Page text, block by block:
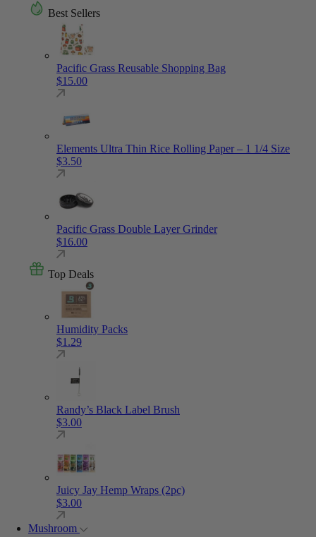
Best Sellers
Pacific Grass Reusable Shopping Bag
$15.00
Elements Ultra Thin Rice Rolling Paper – 1 1/4 Size
$3.50
Pacific Grass Double Layer Grinder
$16.00
Top Deals
Humidity Packs
$1.29
Randy’s Black Label Brush
$3.00
Juicy Jay Hemp Wraps (2pc)
$3.00
Mushroom